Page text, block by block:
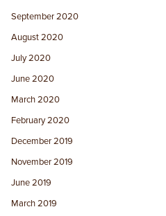
September 2020
August 2020
July 2020
June 2020
March 2020
February 2020
December 2019
November 2019
June 2019
March 2019